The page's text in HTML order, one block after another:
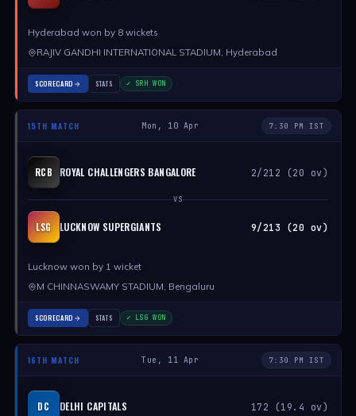
Hyderabad won by 8 wickets
RAJIV GANDHI INTERNATIONAL STADIUM, Hyderabad
SCORECARD STATS ✓ SRH WON
15TH MATCH Mon, 10 Apr 7:30 PM IST
RCB ROYAL CHALLENGERS BANGALORE 2/212 (20 ov)
VS
LSG LUCKNOW SUPERGIANTS 9/213 (20 ov)
Lucknow won by 1 wicket
M CHINNASWAMY STADIUM, Bengaluru
SCORECARD STATS ✓ LSG WON
16TH MATCH Tue, 11 Apr 7:30 PM IST
DC DELHI CAPITALS 172 (19.4 ov)